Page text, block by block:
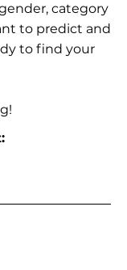
category
to predict and
to find your